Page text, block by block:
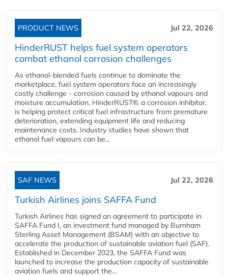
PRODUCT NEWS Jul 22, 2026
HinderRUST helps fuel system operators
combat ethanol corrosion challenges
As ethanol-blended fuels continue to dominate the
marketplace, fuel system operators face an increasingly
costly challenge - corrosion caused by ethanol vapours and
moisture accumulation. HinderRUST®, a corrosion inhibitor,
is helping protect critical fuel infrastructure from premature
deterioration, extending equipment life and reducing
maintenance costs. Industry studies have shown that
ethanol fuel vapours can be...
SAF NEWS Jul 22, 2026
Turkish Airlines joins SAFFA Fund
Turkish Airlines has signed an agreement to participate in
SAFFA Fund I, an investment fund managed by Burnham
Sterling Asset Management (BSAM) with an objective to
accelerate the production of sustainable aviation fuel (SAF).
Established in December 2023, the SAFFA Fund was
launched to increase the production capacity of sustainable
aviation fuels and support the...